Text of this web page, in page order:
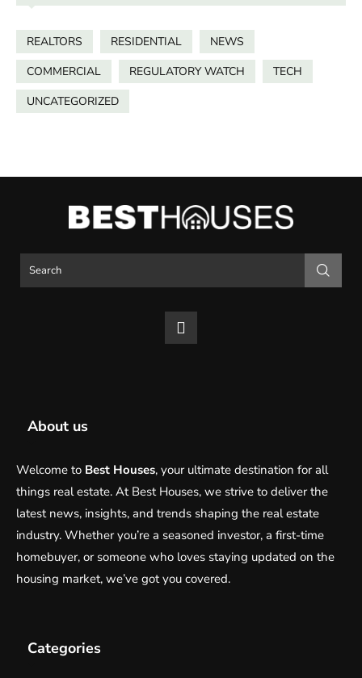
REALTORS RESIDENTIAL
NEWS
COMMERCIAL
REGULATORY WATCH
TECH
UNCATEGORIZED
About us
Welcome to Best Houses, your ultimate destination for all
things real estate. At Best Houses, we strive to deliver the
latest news, insights, and trends shaping the real estate
industry. Whether you’re a seasoned investor, a first-time
homebuyer, or someone who loves staying updated on the
housing market, we’ve got you covered.
Categories